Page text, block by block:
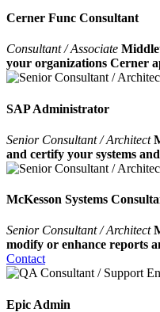
Cerner Func Consultant
Consultant / Associate
your organizations Cerner
SAP Administrator
Senior Consultant / Architect
and certify your systems
McKesson Systems
Senior Consultant / Architect
modify or enhance reports
Contact
Epic Admin